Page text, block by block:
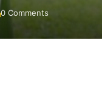
0 Comments